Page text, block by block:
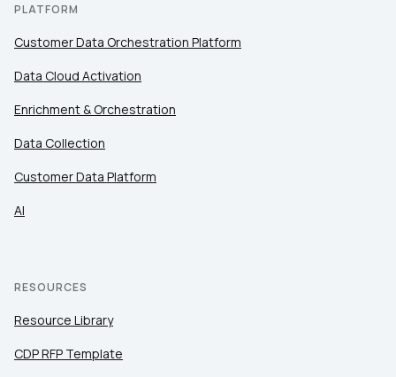
PLATFORM
Customer Data Orchestration Platform
Data Cloud Activation
Enrichment & Orchestration
Data Collection
Customer Data Platform
AI
RESOURCES
Resource Library
CDP RFP Template